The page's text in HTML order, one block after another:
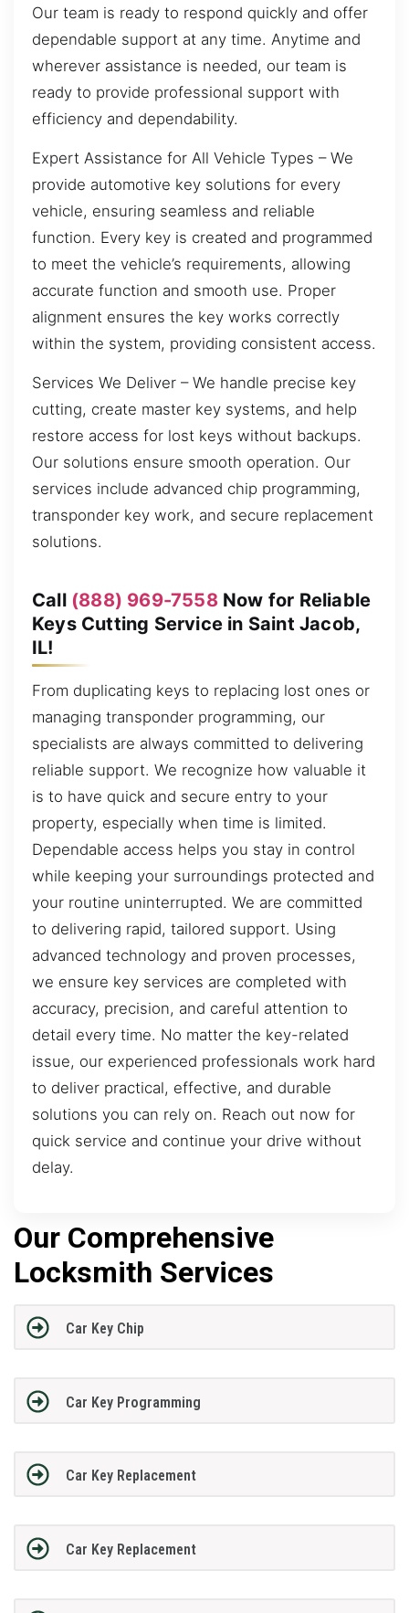
Our team is ready to respond quickly and offer
dependable support at any time. Anytime and
wherever assistance is needed, our team is
ready to provide professional support with
efficiency and dependability.
Expert Assistance for All Vehicle Types – We
provide automotive key solutions for every
vehicle, ensuring seamless and reliable
function. Every key is created and programmed
to meet the vehicle’s requirements, allowing
accurate function and smooth use. Proper
alignment ensures the key works correctly
within the system, providing consistent access.
Services We Deliver – We handle precise key
cutting, create master key systems, and help
restore access for lost keys without backups.
Our solutions ensure smooth operation. Our
services include advanced chip programming,
transponder key work, and secure replacement
solutions.
Call (888) 969-7558Now for Reliable
Keys Cutting Service in Saint Jacob,
IL!
From duplicating keys to replacing lost ones or
managing transponder programming, our
specialists are always committed to delivering
reliable support. We recognize how valuable it
is to have quick and secure entry to your
property, especially when time is limited.
Dependable access helps you stay in control
while keeping your surroundings protected and
your routine uninterrupted. We are committed
to delivering rapid, tailored support. Using
advanced technology and proven processes,
we ensure key services are completed with
accuracy, precision, and careful attention to
detail every time. No matter the key-related
issue, our experienced professionals work hard
to deliver practical, effective, and durable
solutions you can rely on. Reach out now for
quick service and continue your drive without
delay.
Our Comprehensive
Locksmith Services
Car Key Chip
Car Key Programming
Car Key Replacement
Car Key Replacement